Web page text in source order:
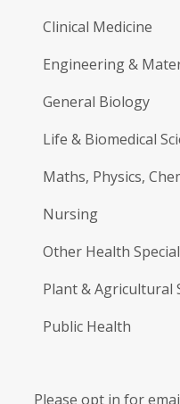
Clinical Medicine
Engineering &
General Biology
Life & Biomedical
Maths, Physics,
Nursing
Other Health
Plant & Agricultural
Public Health
Please opt in for